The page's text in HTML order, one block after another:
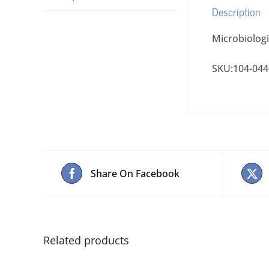
Description
SKU:104-
Share On Facebook
Related products